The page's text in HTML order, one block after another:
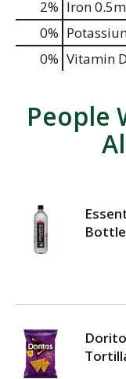
2% Iron
0%
0% Vitamin D
People